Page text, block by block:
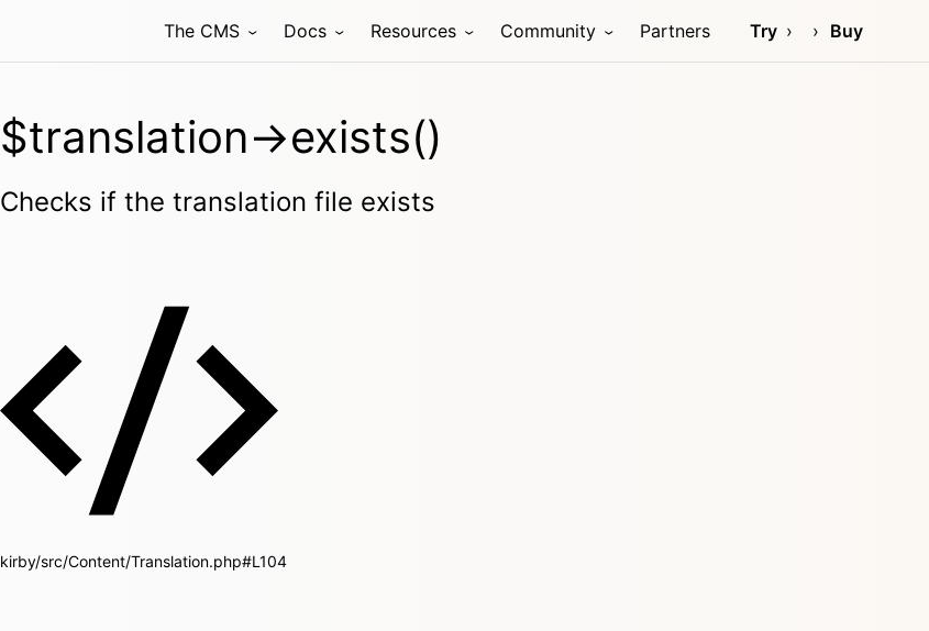
The CMS Docs Resources Community Partners Try Buy
$translation->exists()
Checks if the translation file exists
kirby/src/Content/Translation.php#L104